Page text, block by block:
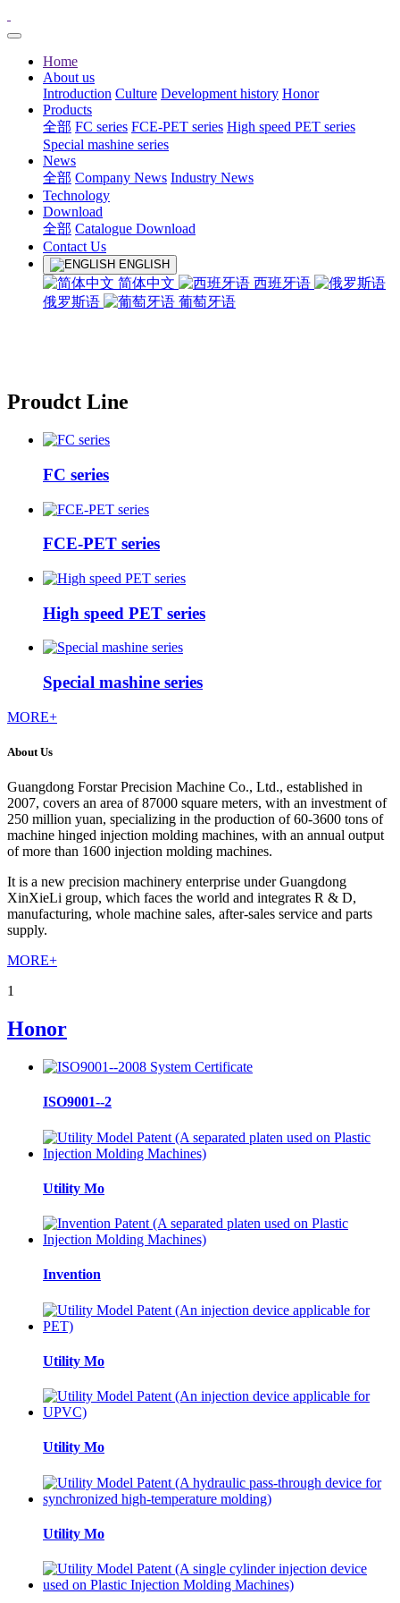
Home
About us
Introduction Culture Development history Honor
Products
全部 FC series FCE-PET series High speed PET series
Special mashine series
News
全部 Company News Industry News
Technology
Download
全部 Catalogue Download
Contact Us
ENGLISH
简体中文
西班牙语
俄罗斯语
葡萄牙语
Proudct Line
FC series
FCE-PET series
High speed PET series
Special mashine series
MORE+
About Us
Guangdong Forstar Precision Machine Co., Ltd., established in
2007, covers an area of 87000 square meters, with an investment of
250 million yuan, specializing in the production of 60-3600 tons of
machine hinged injection molding machines, with an annual output
of more than 1600 injection molding machines.
It is a new precision machinery enterprise under Guangdong
XinXieLi group, which faces the world and integrates R & D,
manufacturing, whole machine sales, after-sales service and parts
supply.
MORE+
1
Honor
ISO9001--2
Utility Mo
Invention
Utility Mo
Utility Mo
Utility Mo